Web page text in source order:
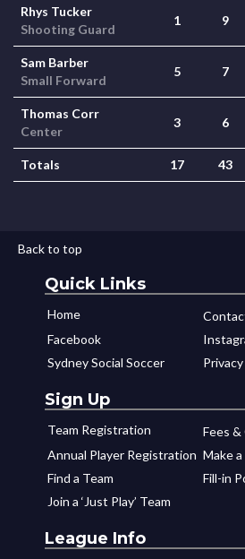
Rhys Tucker
Shooting Guard
1 9
Sam Barber
Small Forward
5 7
Thomas Corr
Center
3 6
Totals 17 43
Back to top
Quick Links
Home
Facebook
Sydney Social Soccer
Sign Up
Team Registration
Fees
Annual Player Registration Make
Find a Team
Fill-in
Join a ‘Just Play’ Team
League Info